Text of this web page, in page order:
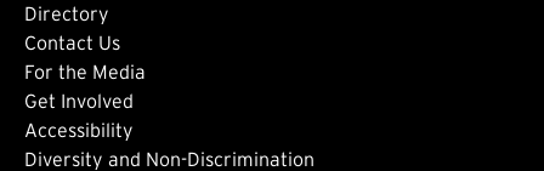
Directory
Footer: Tertiary
Contact Us
For the Media
Get Involved
Footer: Quaternary
Accessibility
Diversity and Non-Discrimination